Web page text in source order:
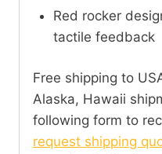
Red rocker
tactile feedback
Free shipping to
Alaska, Hawaii
following form to
request shipping